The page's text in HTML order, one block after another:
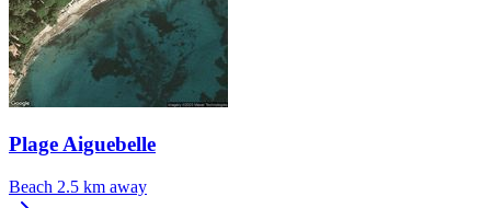
Plage Aiguebelle
Beach 2.5 km away